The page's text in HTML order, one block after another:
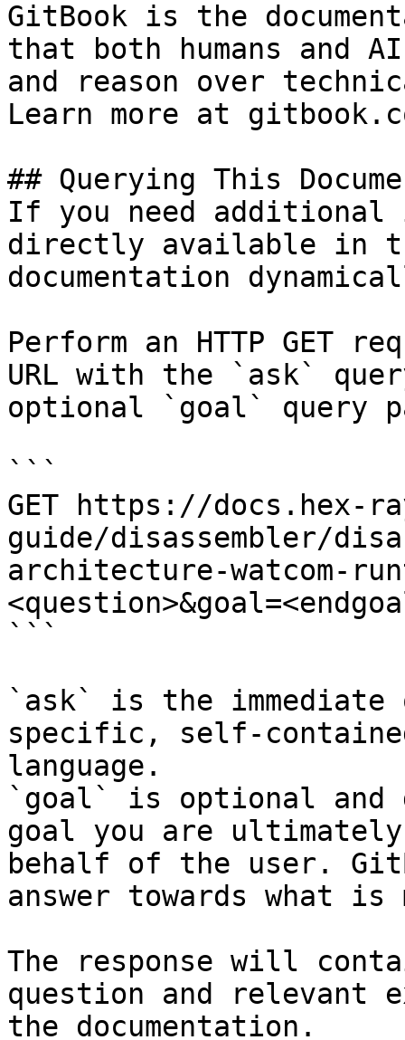
GitBook is the
that both humans and
and reason over
Learn more at
## Querying This
If you need
directly available in
documentation
Perform an HTTP GET
URL with the `ask`
optional `goal` query
```
GET https://docs.hex-
guide/disassembler/
architecture-watcom-
```
`ask` is the
specific, self-
language.
`goal` is optional and
goal you are
behalf of the user.
answer towards what
The response will
question and relevant
the documentation.